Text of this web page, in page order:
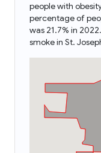
people with
percentage of
was 21.7% in
smoke in St.